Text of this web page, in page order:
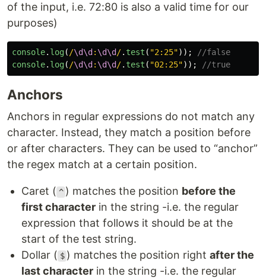
of the input, i.e. 72:80 is also a valid time for our
purposes)
console. log( /\d\d : \d\d /. test ( "2:25"));
//false
console. log( /\d\d : \d\d /. test ( "02:25")); //true
Anchors
Anchors in regular expressions do not match any
character. Instead, they match a position before
or after characters. They can be used to “anchor”
the regex match at a certain position.
Caret ( ^ ) matches the position before the
first character in the string -i.e. the regular
expression that follows it should be at the
start of the test string.
Dollar ( $ ) matches the position rightafter the
last character in the string -i.e. the regular